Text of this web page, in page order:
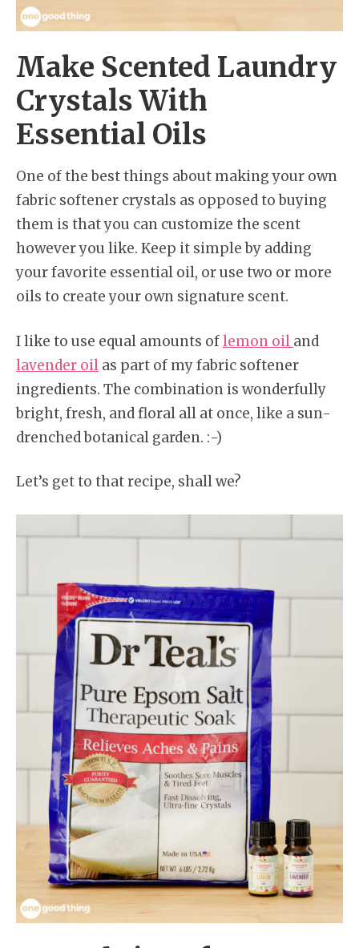
Make Scented Laundry
Crystals With
Essential Oils
One of the best things about making your own
fabric softener crystals as opposed to buying
them is that you can customize the scent
however you like. Keep it simple by adding
your favorite essential oil, or use two or more
oils to create your own signature scent.
I like to use equal amounts oflemon oil and
lavender oil as part of my fabric softener
ingredients. The combination is wonderfully
bright, fresh, and floral all at once, like a sun-
drenched botanical garden. :-)
Let’s get to that recipe, shall we?